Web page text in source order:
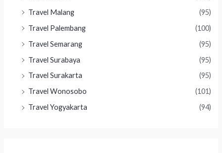
Travel Malang
(95)
Travel Palembang
(100)
Travel Semarang
(95)
Travel Surabaya
(95)
Travel Surakarta
(95)
Travel Wonosobo
(101)
Travel Yogyakarta
(94)